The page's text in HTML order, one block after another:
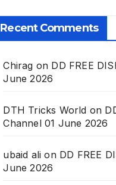
Recent Comments
Chirag on DD FREE
June 2026
DTH Tricks World on
Channel 01 June 2026
ubaid ali on DD FREE
June 2026